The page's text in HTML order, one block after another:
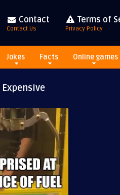
Contact
Contact Us
Terms of
Privacy Policy
Jokes Facts Online games
Expensive